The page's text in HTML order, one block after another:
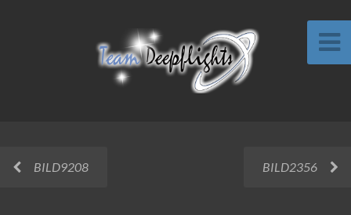
BILD9208 BILD2356